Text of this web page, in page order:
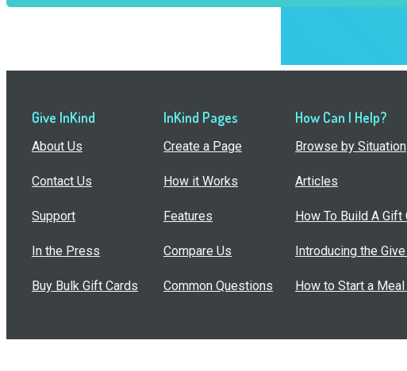
Give InKind
About Us
Contact Us
Support
In the Press
Buy Bulk Gift Cards
InKind Pages
Create a Page
How it Works
Features
Compare Us
Common Questions
How Can I Help?
Browse by Situation
Articles
How To Build A Gift
Introducing the
How to Start a Meal